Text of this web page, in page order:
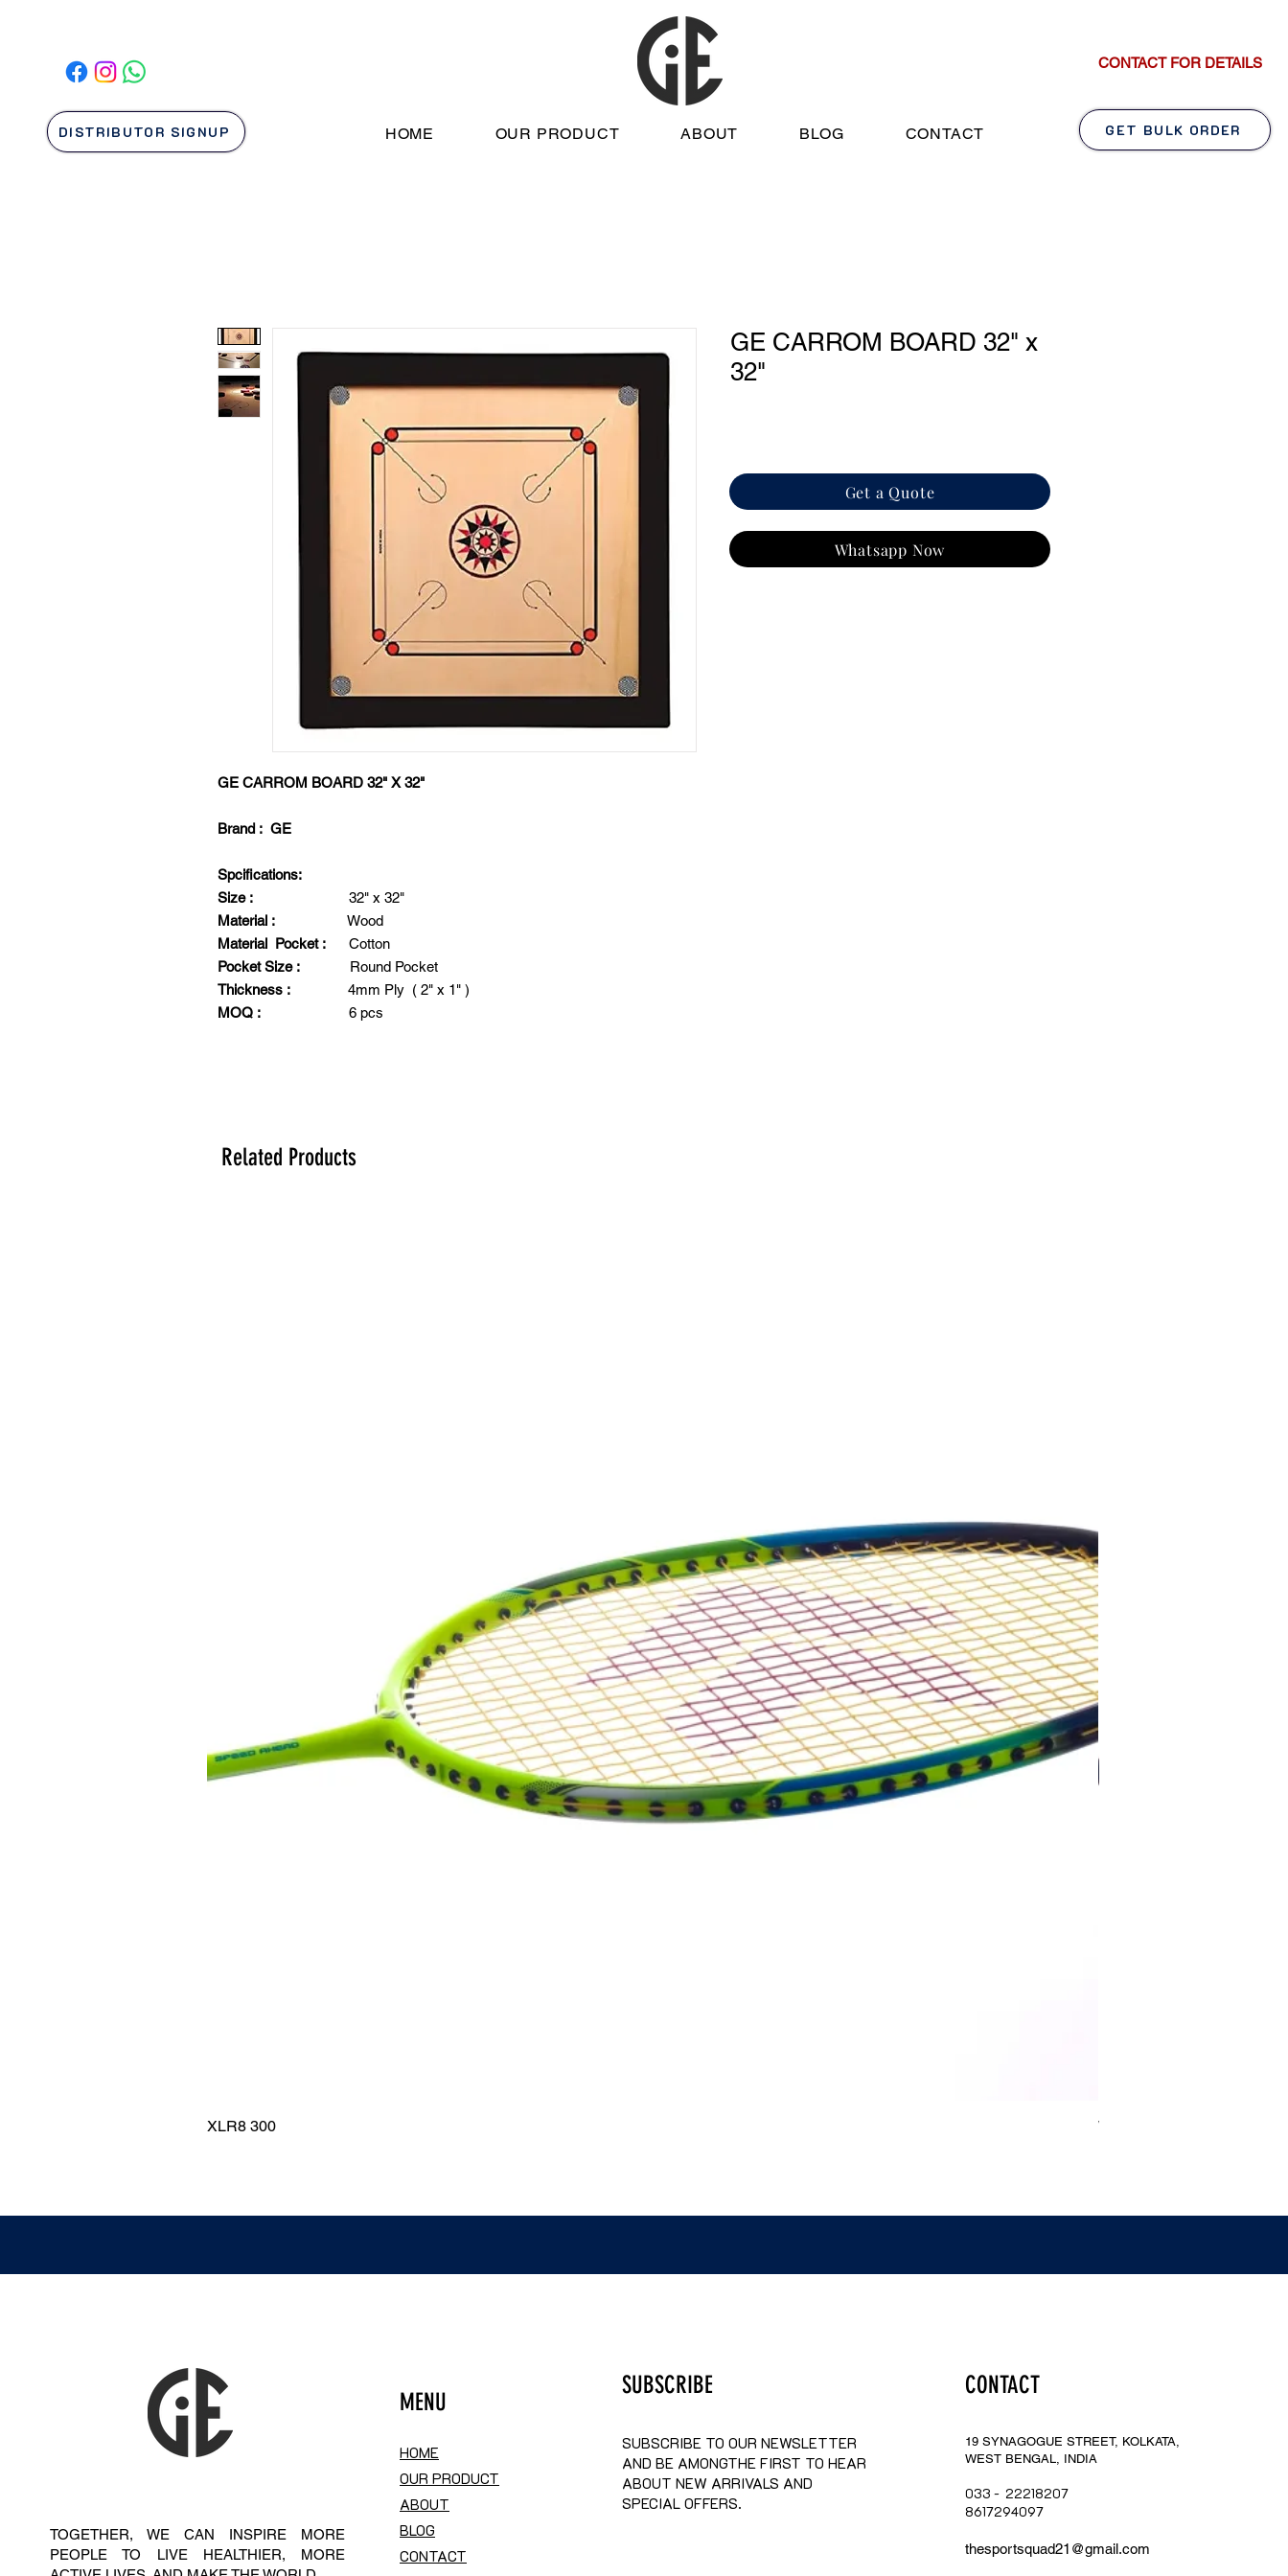
DISTRIBUTOR SIGNUP HOME OUR PRODUCT ABOUT BLOG CONTACT
CONTACT FOR DETAILS
GET BULK ORDER
GE CARROM BOARD 32" X 32"
Brand : GE
Spcifications:
Size :
32" x 32"
Material : Wood
Material Pocket : Cotton
Pocket Size : Round Pocket
Thickness :
4mm Ply ( 2" x 1" )
MOQ :
6 pcs
GE CARROM BOARD 32" x
32"
Whatsapp Now
Get a Quote
Related Products
XLR8 300 Wildfire 700
TOGETHER, WE CAN INSPIRE MORE
PEOPLE TO LIVE HEALTHIER, MORE
MENU
SUBSCRIBE
HOME
OUR PRODUCT
ABOUT
BLOG
CONTACT
SUBSCRIBE TO OUR NEWSLETTER
AND BE AMONGTHE FIRST TO HEAR
ABOUT NEW ARRIVALS AND
SPECIAL OFFERS.
CONTACT
19 SYNAGOGUE STREET, KOLKATA,
WEST BENGAL, INDIA
033 - 22218207
​8617294097
thesportsquad21@gmail.com